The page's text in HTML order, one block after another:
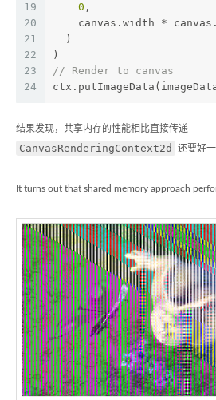
19
20
21
22
23
24
0 ,
canvas.width *
  )
)
// Render to canvas
结果发现，共享内存的性能相比直接传递
CanvasRenderingContext2d 还要好一
It turns out that shared memory approach